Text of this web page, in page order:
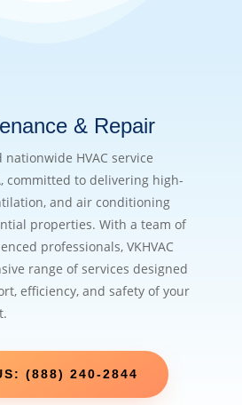
& Repair
nationwide HVAC service
committed to delivering high-
and air conditioning
properties. With a team of
professionals, VKHVAC
range of services designed
efficiency, and safety of your
(888) 240-2844